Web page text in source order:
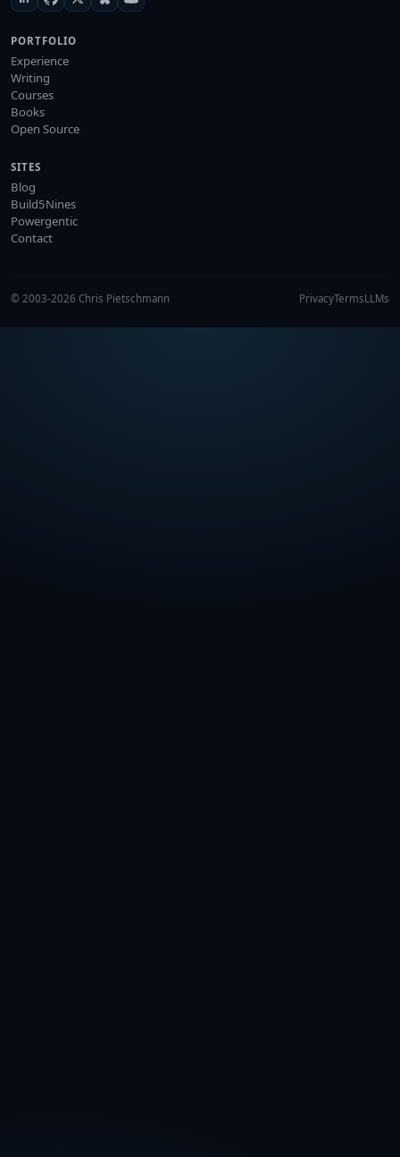
PORTFOLIO
Experience
Writing
Courses
Books
Open Source
SITES
Blog
Build5Nines
Powergentic
Contact
© 2003-2026 Chris Pietschmann PrivacyTermsLLMs